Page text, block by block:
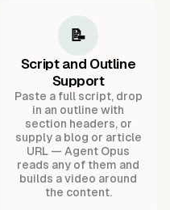
📝
Script and Outline
Support
Paste a full script, drop
in an outline with
section headers, or
supply a blog or article
URL — Agent Opus
reads any of them and
builds a video around
the content.